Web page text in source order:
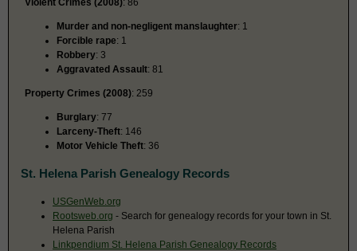
Murder and non-negligent manslaughter: 1
Forcible rape: 1
Robbery: 3
Aggravated Assault: 81
Property Crimes (2008): 259
Burglary: 77
Larceny-Theft: 146
Motor Vehicle Theft: 36
St. Helena Parish Genealogy Records
USGenWeb.org
Rootsweb.org - Search for genealogy records for your town in St.
Helena Parish
Linkpendium St. Helena Parish Genealogy Records